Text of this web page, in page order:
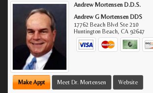
Andrew Mortensen D.D.S.
Andrew G Mortensen DDS
17762 Beach Blvd Ste 210
Huntington Beach,CA 92647
Make Appt Meet Dr. Mortensen Website